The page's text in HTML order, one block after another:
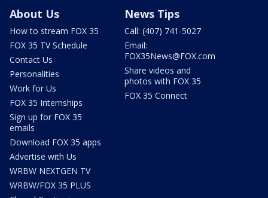
About Us
How to stream FOX 35
FOX 35 TV Schedule
Contact Us
Personalities
Work for Us
FOX 35 Internships
Sign up for FOX 35
emails
Download FOX 35 apps
Advertise with Us
WRBW NEXTGEN TV
WRBW/FOX 35 PLUS
News Tips
Call: (407) 741-5027
Email:
FOX35News@FOX.com
Share videos and
photos with FOX 35
FOX 35 Connect